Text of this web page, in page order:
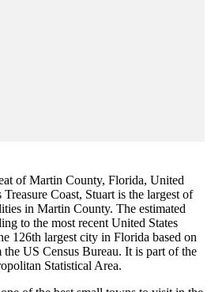
of Martin County, Florida, United
Treasure Coast, Stuart is the largest of
in Martin County. The estimated
to the most recent United States
126th largest city in Florida based on
US Census Bureau. It is part of the
Statistical Area.